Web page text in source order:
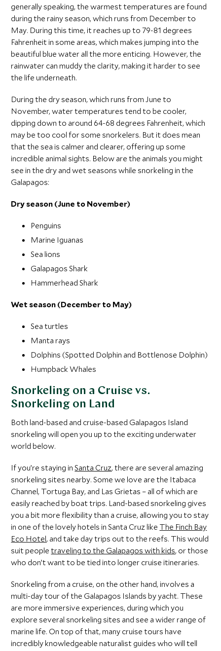
generally speaking, the warmest temperatures are found
during the rainy season, which runs from December to
May. During this time, it reaches up to 79-81 degrees
Fahrenheit in some areas, which makes jumping into the
beautiful blue water all the more enticing. However, the
rainwater can muddy the clarity, making it harder to see
the life underneath.
During the dry season, which runs from June to
November, water temperatures tend to be cooler,
dipping down to around 64-68 degrees Fahrenheit, which
may be too cool for some snorkelers. But it does mean
that the sea is calmer and clearer, offering up some
incredible animal sights. Below are the animals you might
see in the dry and wet seasons while snorkeling in the
Galapagos:
Dry season (June to November)
Penguins
Marine Iguanas
Sea lions
Galapagos Shark
Hammerhead Shark
Wet season (December to May)
Sea turtles
Manta rays
Dolphins (Spotted Dolphin and Bottlenose Dolphin)
Humpback Whales
Snorkeling on a Cruise vs.
Snorkeling on Land
Both land-based and cruise-based Galapagos Island
snorkeling will open you up to the exciting underwater
world below.
If you’re staying inSanta Cruz, there are several amazing
snorkeling sites nearby. Some we love are the Itabaca
Channel, Tortuga Bay, and Las Grietas – all of which are
easily reached by boat trips. Land-based snorkeling gives
you a bit more flexibility than a cruise, allowing you to stay
in one of the lovely hotels in Santa Cruz like The Finch Bay
Eco Hotel, and take day trips out to the reefs. This would
suit peopletraveling to the Galapagos with kids, or those
who don’t want to be tied into longer cruise itineraries.
Snorkeling from a cruise, on the other hand, involves a
multi-day tour of the Galapagos Islands by yacht. These
are more immersive experiences, during which you
explore several snorkeling sites and see a wider range of
marine life. On top of that, many cruise tours have
incredibly knowledgeable naturalist guides who will tell